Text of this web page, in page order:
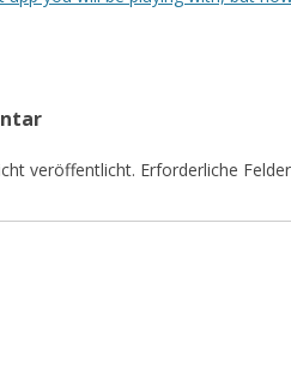
veröffentlicht. Erforderliche